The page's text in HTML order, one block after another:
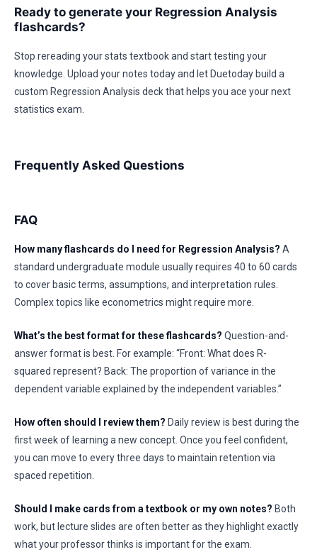
Ready to generate your Regression Analysis
flashcards?
Stop rereading your stats textbook and start testing your
knowledge. Upload your notes today and let Duetoday build a
custom Regression Analysis deck that helps you ace your next
statistics exam.
Frequently Asked Questions
FAQ
How many flashcards do I need for Regression Analysis? A
standard undergraduate module usually requires 40 to 60 cards
to cover basic terms, assumptions, and interpretation rules.
Complex topics like econometrics might require more.
What’s the best format for these flashcards? Question-and-
answer format is best. For example: “Front: What does R-
squared represent? Back: The proportion of variance in the
dependent variable explained by the independent variables.”
How often should I review them? Daily review is best during the
first week of learning a new concept. Once you feel confident,
you can move to every three days to maintain retention via
spaced repetition.
Should I make cards from a textbook or my own notes? Both
work, but lecture slides are often better as they highlight exactly
what your professor thinks is important for the exam.